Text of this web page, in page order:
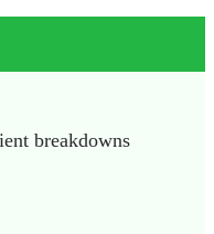
breakdowns